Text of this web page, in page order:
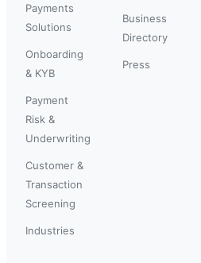
Payments
Solutions
Onboarding
& KYB
Payment
Risk &
Underwriting
Customer &
Transaction
Screening
Industries
Business
Directory
Press